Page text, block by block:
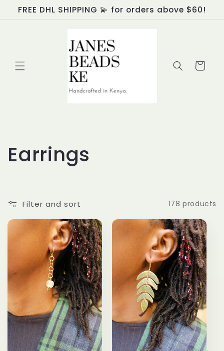
Skip to
content
FREE DHL SHIPPING 💫 for orders above $60!
Cart
C
l
l
e
c
t
i
Earrings
Filter and sort 178 products